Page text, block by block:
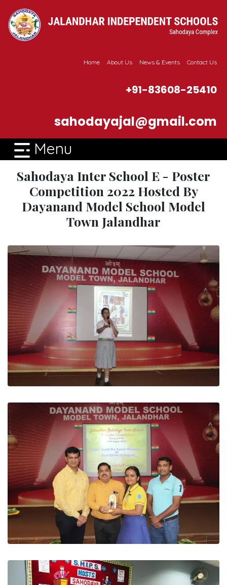
Home About Us News & Events Contact Us
+91-83608-25410
sahodayajal@gmail.com
Menu
Sahodaya Inter School E - Poster
Competition 2022 Hosted By
Dayanand Model School Model
Town Jalandhar